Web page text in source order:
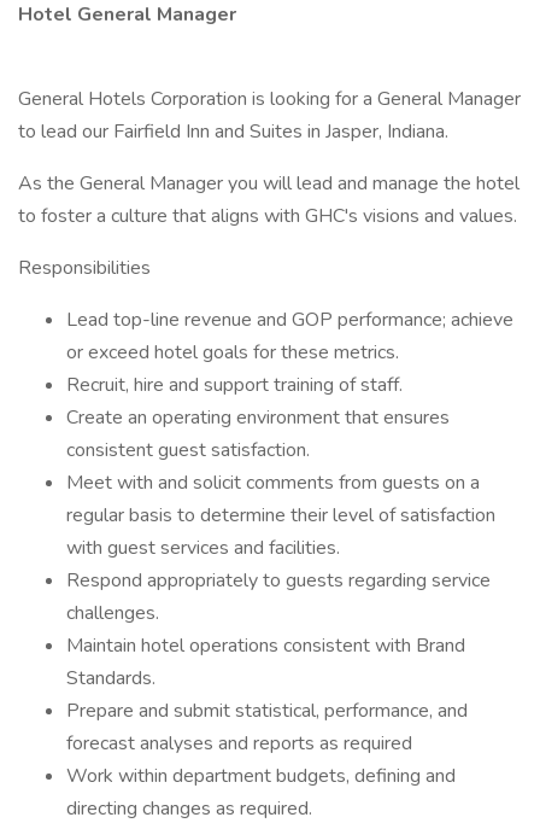
Hotel General Manager
General Hotels Corporation is looking for a General Manager
to lead our Fairfield Inn and Suites in Jasper, Indiana.
As the General Manager you will lead and manage the hotel
to foster a culture that aligns with GHC's visions and values.
Responsibilities
Lead top-line revenue and GOP performance; achieve
or exceed hotel goals for these metrics.
Recruit, hire and support training of staff.
Create an operating environment that ensures
consistent guest satisfaction.
Meet with and solicit comments from guests on a
regular basis to determine their level of satisfaction
with guest services and facilities.
Respond appropriately to guests regarding service
challenges.
Maintain hotel operations consistent with Brand
Standards.
Prepare and submit statistical, performance, and
forecast analyses and reports as required
Work within department budgets, defining and
directing changes as required.